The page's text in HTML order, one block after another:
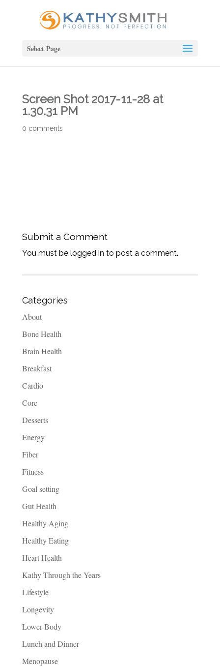
Select Page
Screen Shot 2017-11-28 at
1.30.31 PM
0 comments
Submit a Comment
You must be logged in to post a comment.
Categories
About
Bone Health
Brain Health
Breakfast
Cardio
Core
Desserts
Energy
Fiber
Fitness
Goal setting
Gut Health
Healthy Aging
Healthy Eating
Heart Health
Kathy Through the Years
Lifestyle
Longevity
Lower Body
Lunch and Dinner
Menopause